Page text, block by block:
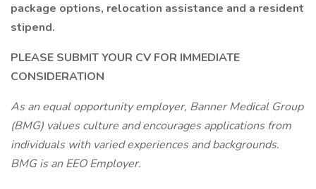
package options, relocation assistance and a resident
stipend.
PLEASE SUBMIT YOUR CV FOR IMMEDIATE
CONSIDERATION
As an equal opportunity employer, Banner Medical Group
(BMG) values culture and encourages applications from
individuals with varied experiences and backgrounds.
BMG is an EEO Employer.